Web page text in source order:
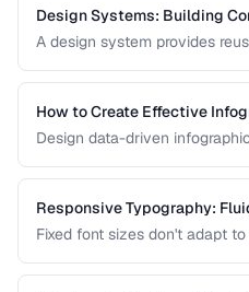
Design Systems: Building
A design system provides
product. Learn how to build
How to Create Effective
Design data-driven
Responsive Typography:
Fixed font sizes don't adapt
between mobile and desktop